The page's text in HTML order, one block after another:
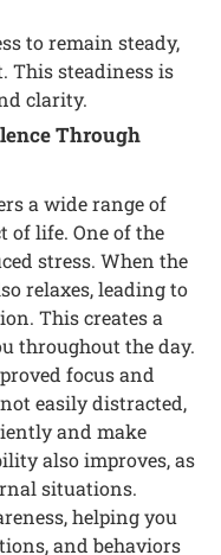
to remain steady,
This steadiness is
clarity.
Through
a wide range of
of life. One of the
stress. When the
relaxes, leading to
This creates a
throughout the day.
focus and
easily distracted,
and make
also improves, as
situations.
helping you
and behaviors